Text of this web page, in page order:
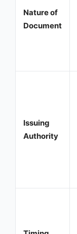
Nature of
Document
Issuing
Authority